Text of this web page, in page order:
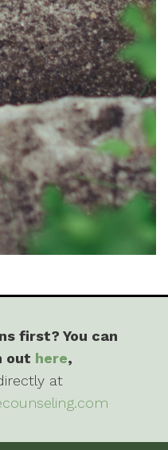
first? You can
out here,
at